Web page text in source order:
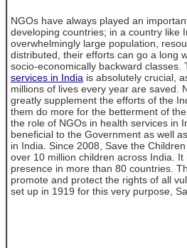
NGOs have always played an
developing countries; in a country like
overwhelmingly large population,
distributed, their efforts can go a long
socio-economically backward classes.
services in India is absolutely crucial,
millions of lives every year are saved.
greatly supplement the efforts of the
them do more for the betterment of
the role of NGOs in health services in
beneficial to the Government as well
in India. Since 2008, Save the
over 10 million children across India.
presence in more than 80 countries.
promote and protect the rights of all
set up in 1919 for this very purpose,